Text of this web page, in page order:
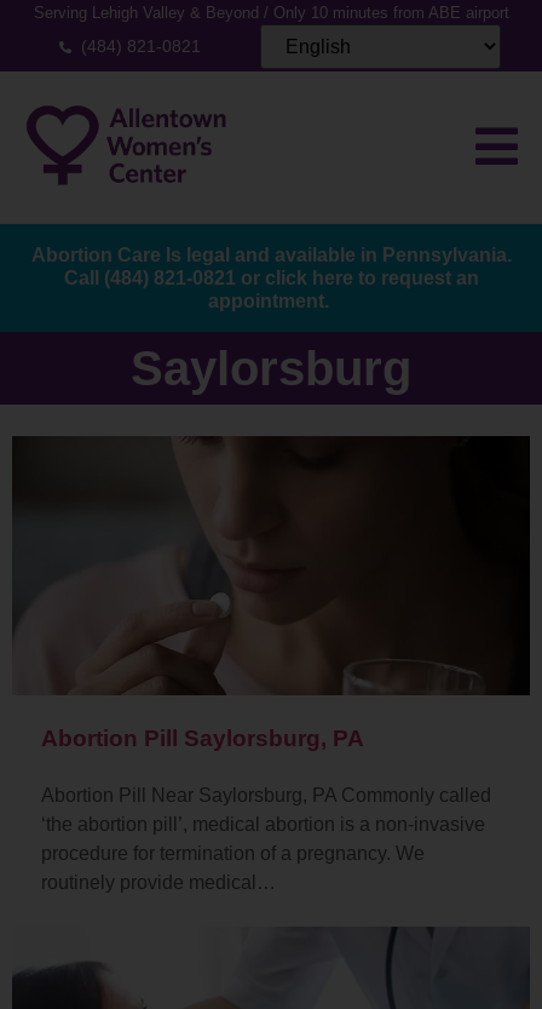
Serving Lehigh Valley & Beyond / Only 10 minutes from ABE airport
(484) 821-0821
Abortion Care Is legal and available in Pennsylvania.
Call (484) 821-0821 or click here to request an
appointment.
Saylorsburg
Abortion Pill Saylorsburg, PA
Abortion Pill Near Saylorsburg, PA Commonly called
‘the abortion pill’, medical abortion is a non-invasive
procedure for termination of a pregnancy. We
routinely provide medical…